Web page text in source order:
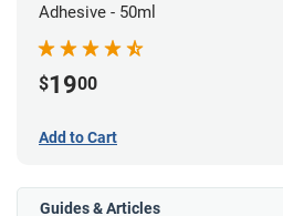
Adhesive - 50ml
$1900
Add to Cart
Guides & Articles